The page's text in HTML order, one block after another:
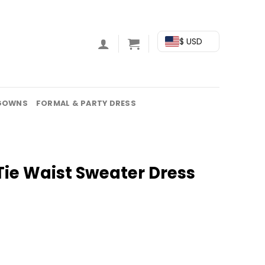
$ USD
FORMAL & PARTY DRESS
Waist Sweater Dress